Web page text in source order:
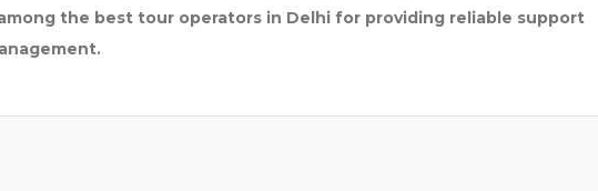
the best tour operators in Delhi for providing reliable support